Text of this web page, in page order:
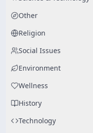
Other
Religion
Social Issues
Environment
Wellness
History
Technology